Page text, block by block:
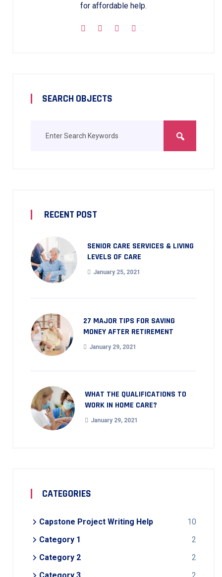
for affordable help.
SEARCH OBJECTS
RECENT POST
SENIOR CARE SERVICES & LIVING
LEVELS OF CARE
January 25, 2021
27 MAJOR TIPS FOR SAVING
MONEY AFTER RETIREMENT
January 29, 2021
WHAT THE QUALIFICATIONS TO
WORK IN HOME CARE?
January 29, 2021
CATEGORIES
Capstone Project Writing Help
10
Category 1
2
Category 2
2
Category 3
2